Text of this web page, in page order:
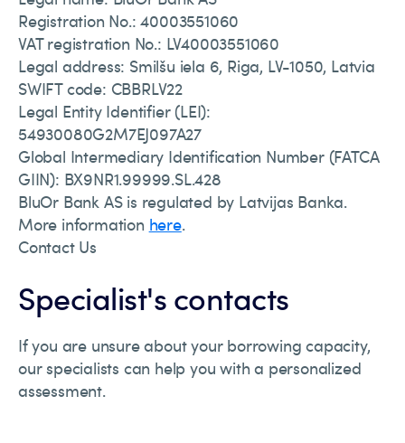
Registration No.: 40003551060
VAT registration No.: LV40003551060
Legal address: Smilšu iela 6, Riga, LV-1050, Latvia
SWIFT code: CBBRLV22
Legal Entity Identifier (LEI):
54930080G2M7EJ097A27
Global Intermediary Identification Number (FATCA
GIIN): BX9NR1.99999.SL.428
BluOr Bank AS is regulated by Latvijas Banka.
More information here.
Contact Us
Specialist's contacts
If you are unsure about your borrowing capacity,
our specialists can help you with a personalized
assessment.